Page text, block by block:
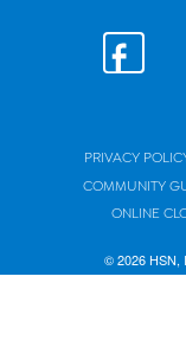
PRIVACY
COMMUNITY
ONLINE
© 2026 HSN,